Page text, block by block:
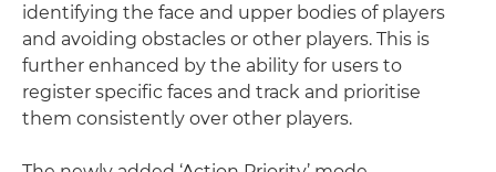
identifying the face and upper bodies of players
and avoiding obstacles or other players. This is
further enhanced by the ability for users to
register specific faces and track and prioritise
them consistently over other players.